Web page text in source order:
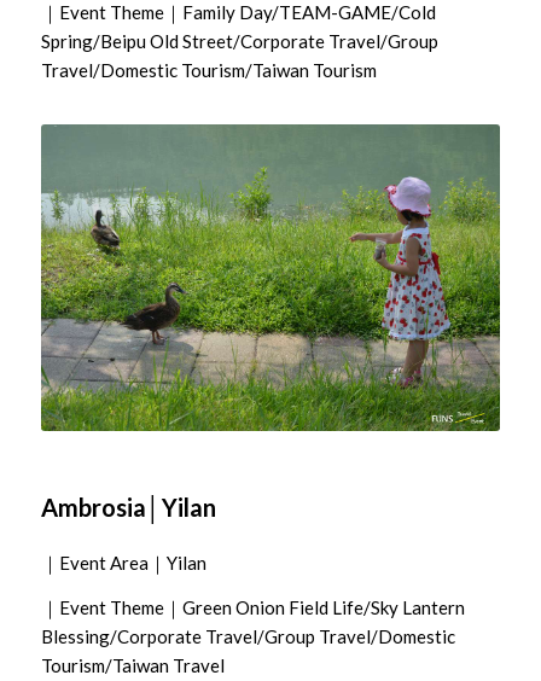
｜Event Theme｜Family Day/TEAM-GAME/Cold
Spring/Beipu Old Street/Corporate Travel/Group
Travel/Domestic Tourism/Taiwan Tourism
Ambrosia│Yilan
｜Event Area｜Yilan
｜Event Theme｜Green Onion Field Life/Sky Lantern
Blessing/Corporate Travel/Group Travel/Domestic
Tourism/Taiwan Travel